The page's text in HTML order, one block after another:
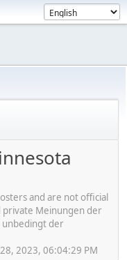
and are not official
private Meinungen der
der
2023, 06:04:29 PM